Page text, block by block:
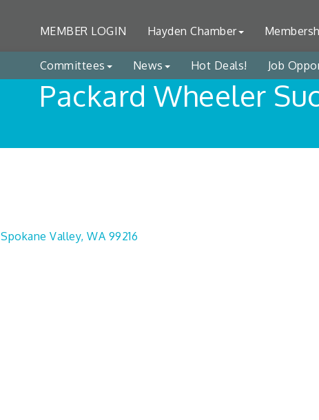
MEMBER LOGIN Hayden Chamber
Committees News Hot Deals! Job
Packard Wheeler
Spokane Valley WA 99216